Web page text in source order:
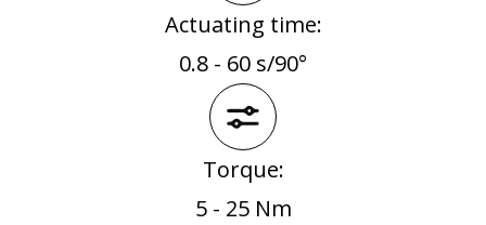
Actuating time:
0.8 - 60 s/90°
Torque:
5 - 25 Nm